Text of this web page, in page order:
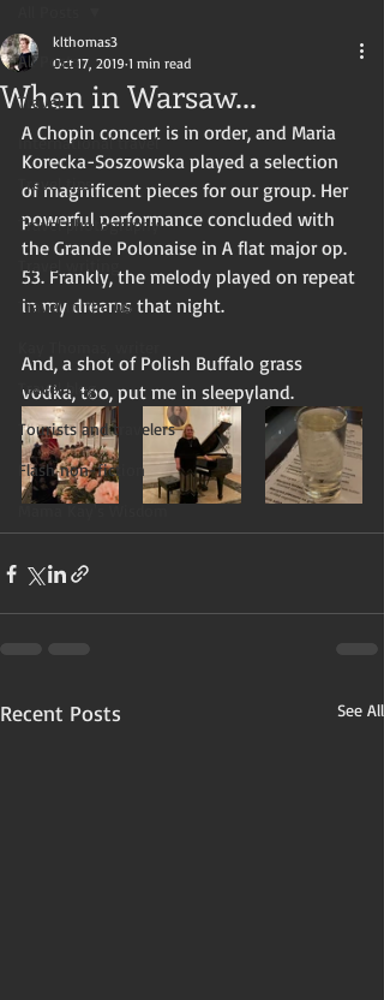
All Posts
Travel
International travel
Travel tips
Travel photography
Travel writing
Travel in the US
Travel blog
Tourists and travelers
Flash non-fiction
Mama Kay's Wisdom
When in Warsaw...
klthomas3
Oct 17, 2019 1 min read
A Chopin concert is in order, and Maria
Korecka-Soszowska played a selection
of magnificent pieces for our group. Her
powerful performance concluded with
the Grande Polonaise in A flat major op.
53. Frankly, the melody played on repeat
in my dreams that night.
And, a shot of Polish Buffalo grass
vodka, too, put me in sleepyland.
Recent Posts See All